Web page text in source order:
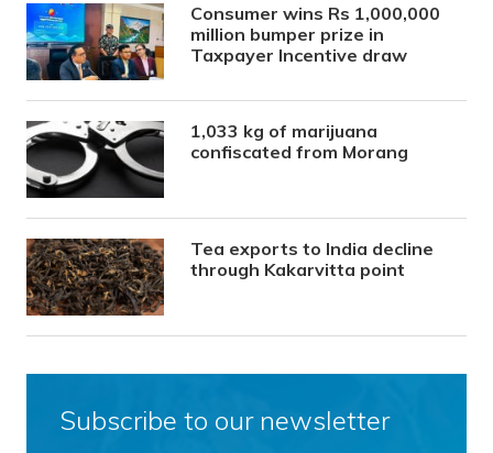
Consumer wins Rs 1,000,000
million bumper prize in
Taxpayer Incentive draw
1,033 kg of marijuana
confiscated from Morang
Tea exports to India decline
through Kakarvitta point
Subscribe to our newsletter